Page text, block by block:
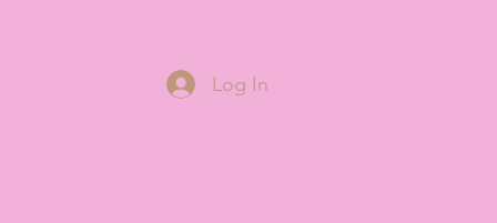
Log In